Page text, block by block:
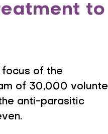
to
focus of the
of 30,000
anti-parasitic